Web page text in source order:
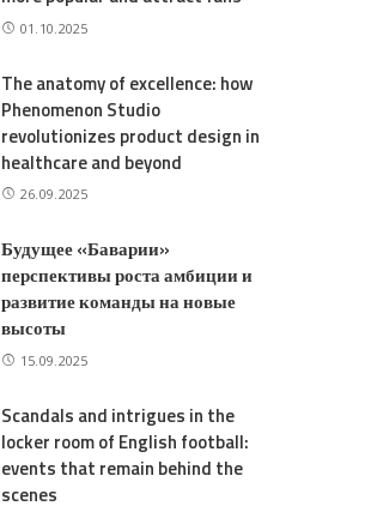
01.10.2025
The anatomy of excellence: how
Phenomenon Studio
revolutionizes product design in
healthcare and beyond
26.09.2025
Будущее «Баварии»
перспективы роста амбиции и
развитие команды на новые
высоты
15.09.2025
Scandals and intrigues in the
locker room of English football:
events that remain behind the
scenes